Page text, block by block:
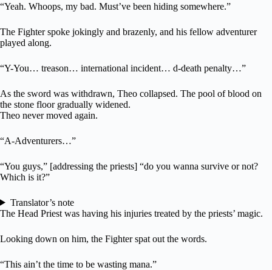
“Yeah. Whoops, my bad. Must’ve been hiding somewhere.”
The Fighter spoke jokingly and brazenly, and his fellow adventurer
played along.
“Y-You… treason… international incident… d-death penalty…”
As the sword was withdrawn, Theo collapsed. The pool of blood on
the stone floor gradually widened.
Theo never moved again.
“A-Adventurers…”
“You guys,” [addressing the priests] “do you wanna survive or not?
Which is it?”
Translator’s note
The Head Priest was having his injuries treated by the priests’ magic.
Looking down on him, the Fighter spat out the words.
“This ain’t the time to be wasting mana.”